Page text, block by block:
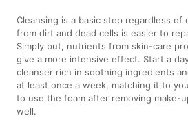
Cleansing is a basic step regardless of
from dirt and dead cells is easier to
Simply put, nutrients from skin-care
give a more intensive effect. Start a
cleanser rich in soothing ingredients
at least once a week, matching it to
to use the foam after removing make-
well.